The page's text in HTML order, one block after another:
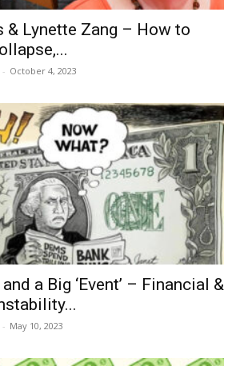
& Lynette Zang – How to
- October 4, 2023
a Big ‘Event’ – Financial &
- May 10, 2023